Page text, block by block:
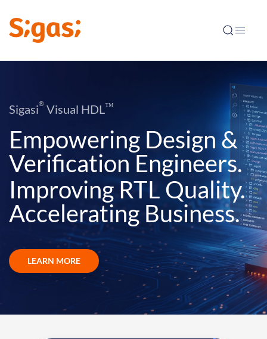
Sigasi® Visual HDL™
Empowering Design &
Verification Engineers.
Improving RTL Quality.
Accelerating Business.
LEARN MORE